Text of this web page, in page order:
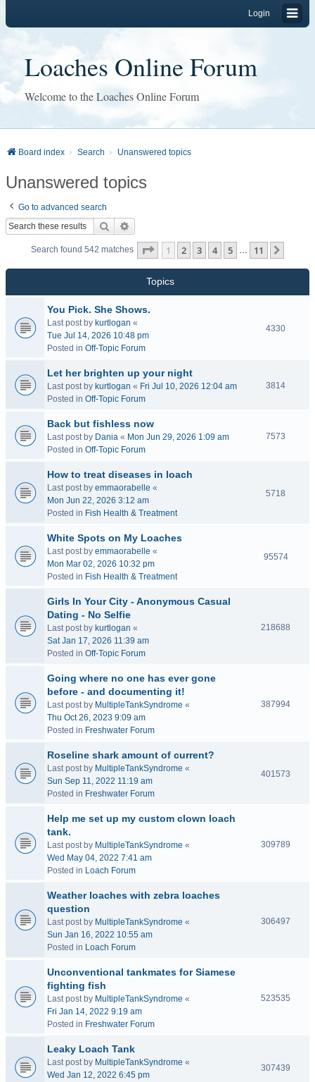
Login
Loaches Online Forum
Welcome to the Loaches Online Forum
Board index Search Unanswered topics
Unanswered topics
Go to advanced search
Search
Search found 542 matches Page 1of 11
1 2 3 4 5 … 11
Topics
You Pick. She Shows.
Last post by kurtlogan «
Tue Jul 14, 2026 10:48 pm
Posted in Off-Topic Forum
4330
Let her brighten up your night
Last post by kurtlogan « Fri Jul 10, 2026 12:04 am
Posted in Off-Topic Forum
3814
Back but fishless now
Last post by Dania « Mon Jun 29, 2026 1:09 am
Posted in Off-Topic Forum
7573
How to treat diseases in loach
Last post by emmaorabelle «
Mon Jun 22, 2026 3:12 am
Posted in Fish Health & Treatment
5718
White Spots on My Loaches
Last post by emmaorabelle «
Mon Mar 02, 2026 10:32 pm
Posted in Fish Health & Treatment
95574
Girls In Your City - Anonymous Casual
Dating - No Selfie
Last post by kurtlogan «
Sat Jan 17, 2026 11:39 am
Posted in Off-Topic Forum
218688
Going where no one has ever gone
before - and documenting it!
Last post by MultipleTankSyndrome «
Thu Oct 26, 2023 9:09 am
Posted in Freshwater Forum
387994
Roseline shark amount of current?
Last post by MultipleTankSyndrome «
Sun Sep 11, 2022 11:19 am
Posted in Freshwater Forum
401573
Help me set up my custom clown loach
tank.
Last post by MultipleTankSyndrome «
Wed May 04, 2022 7:41 am
Posted in Loach Forum
309789
Weather loaches with zebra loaches
question
Last post by MultipleTankSyndrome «
Sun Jan 16, 2022 10:55 am
Posted in Loach Forum
306497
Unconventional tankmates for Siamese
fighting fish
Last post by MultipleTankSyndrome «
Fri Jan 14, 2022 9:19 am
Posted in Freshwater Forum
523535
Leaky Loach Tank
Last post by MultipleTankSyndrome «
Wed Jan 12, 2022 6:45 pm
307439